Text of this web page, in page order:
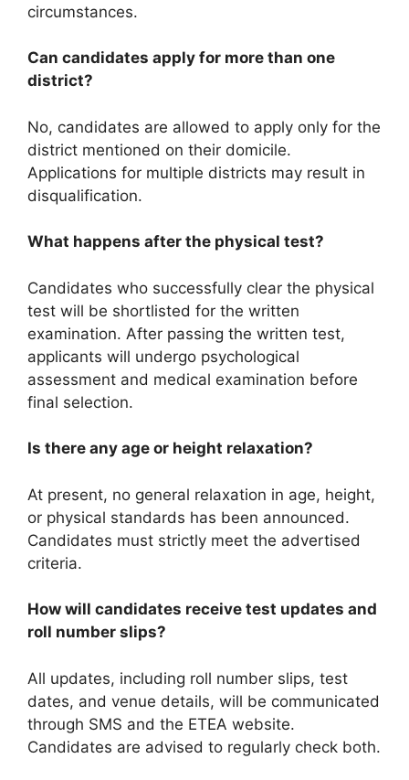
circumstances.
Can candidates apply for more than one
district?
No, candidates are allowed to apply only for the
district mentioned on their domicile.
Applications for multiple districts may result in
disqualification.
What happens after the physical test?
Candidates who successfully clear the physical
test will be shortlisted for the written
examination. After passing the written test,
applicants will undergo psychological
assessment and medical examination before
final selection.
Is there any age or height relaxation?
At present, no general relaxation in age, height,
or physical standards has been announced.
Candidates must strictly meet the advertised
criteria.
How will candidates receive test updates and
roll number slips?
All updates, including roll number slips, test
dates, and venue details, will be communicated
through SMS and the ETEA website.
Candidates are advised to regularly check both.